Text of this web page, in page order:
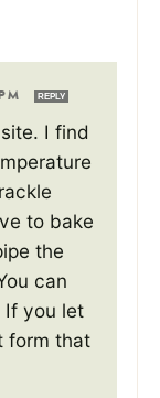
REPLY
I find
to bake
the
can
If you let
form that